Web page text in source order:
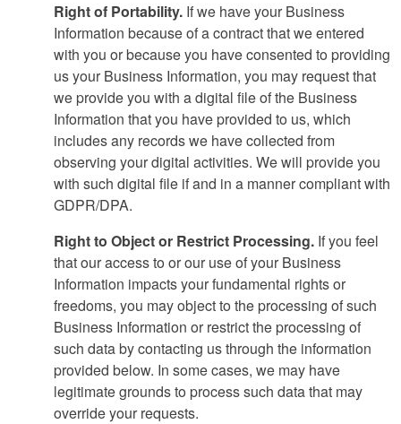
Right of Portability. If we have your Business
Information because of a contract that we entered
with you or because you have consented to providing
us your Business Information, you may request that
we provide you with a digital file of the Business
Information that you have provided to us, which
includes any records we have collected from
observing your digital activities. We will provide you
with such digital file if and in a manner compliant with
GDPR/DPA.
Right to Object or Restrict Processing. If you feel
that our access to or our use of your Business
Information impacts your fundamental rights or
freedoms, you may object to the processing of such
Business Information or restrict the processing of
such data by contacting us through the information
provided below. In some cases, we may have
legitimate grounds to process such data that may
override your requests.